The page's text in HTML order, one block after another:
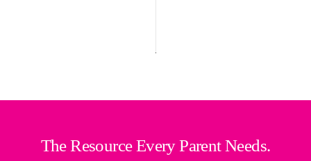
The Resource Every Parent Needs.